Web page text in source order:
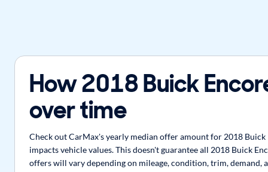
How 2018 Buick
over time
Check out CarMax's yearly median offer amount for 2018
impacts vehicle values. This doesn't guarantee all 2018 Buick
offers will vary depending on mileage, condition, trim, demand,